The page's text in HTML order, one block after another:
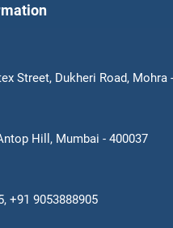
Street, Dukheri Road, Mohra
Hill, Mumbai - 400037
+91 9053888905